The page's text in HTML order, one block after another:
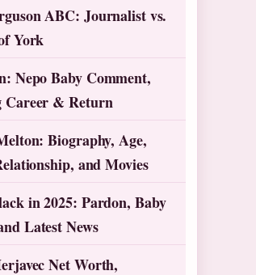
ABC: Journalist vs.
York
Nepo Baby Comment,
Career & Return
Biography, Age,
and Movies
in 2025: Pardon, Baby
Latest News
Net Worth,